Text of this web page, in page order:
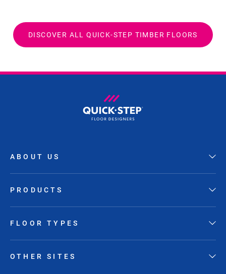
DISCOVER ALL QUICK-STEP TIMBER FLOORS
ABOUT US
PRODUCTS
FLOOR TYPES
OTHER SITES